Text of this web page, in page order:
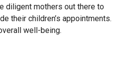
diligent mothers out there to
their children’s appointments.
well-being.